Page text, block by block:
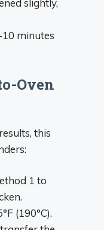
slightly,
minutes
Oven
this
1 to
(190°C).